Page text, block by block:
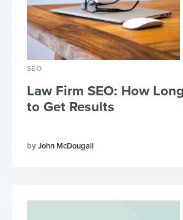
SEO
John McDougall
Law Firm SEO: How
to Get Results